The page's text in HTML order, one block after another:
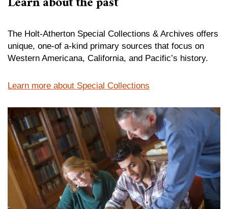
The Holt-Atherton Special Collections & Archives offers
unique, one-of a-kind primary sources that focus on
Western Americana, California, and Pacific’s history.
Learn more about Special Collections